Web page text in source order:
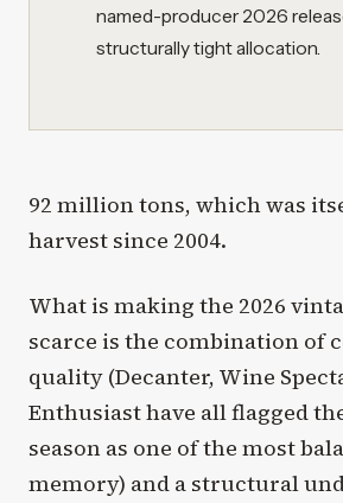
named-producer 2026
structurally tight allocation.
92 million tons, which was
harvest since 2004.
What is making the 2026
scarce is the combination of
quality (Decanter, Wine
Enthusiast have all flagged
season as one of the most
memory) and a structural